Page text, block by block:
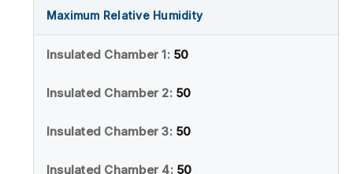
Maximum Relative Humidity
50
50
50
50